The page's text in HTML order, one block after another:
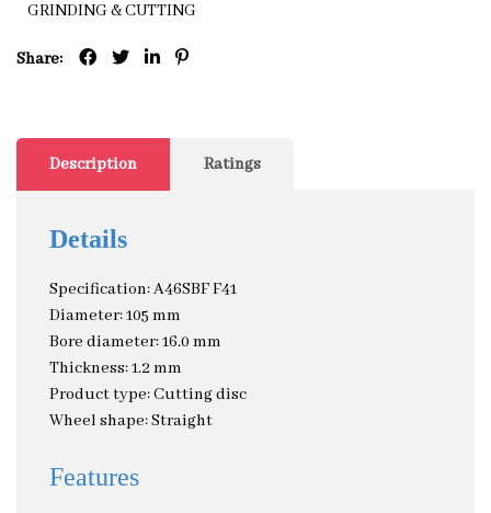
GRINDING & CUTTING
Share:
Description Ratings
Details
Specification: A46SBF F41
Diameter: 105 mm
Bore diameter: 16.0 mm
Thickness: 1.2 mm
Product type: Cutting disc
Wheel shape: Straight
Features